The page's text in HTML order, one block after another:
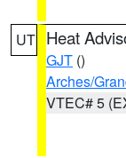
UT Heat
GJT ()
Arches/
VTEC# 5